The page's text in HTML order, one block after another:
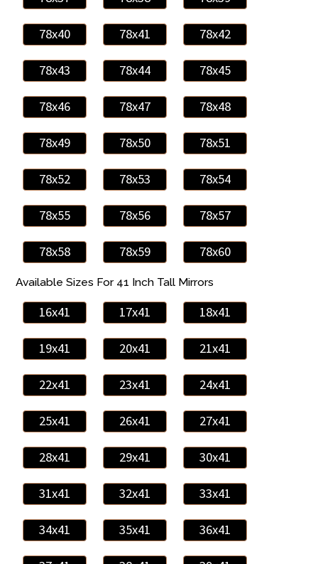
78x40 78x41 78x42
78x43 78x44 78x45
78x46 78x47 78x48
78x49 78x50 78x51
78x52 78x53 78x54
78x55 78x56 78x57
78x58 78x59 78x60
Available Sizes For 41 Inch Tall Mirrors
16x41 17x41 18x41
19x41 20x41 21x41
22x41 23x41 24x41
25x41 26x41 27x41
28x41 29x41 30x41
31x41 32x41 33x41
34x41 35x41 36x41